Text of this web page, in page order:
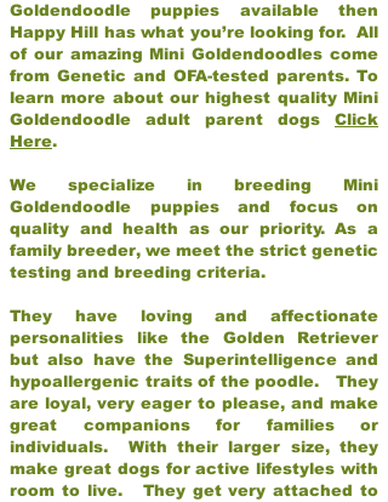
Goldendoodle puppies available then
Happy Hill has what you’re looking for. All
of our amazing Mini Goldendoodles come
from Genetic and OFA-tested parents. To
learn more about our highest quality Mini
Goldendoodle adult parent dogs Click
Here.
We specialize in breeding Mini
Goldendoodle puppies and focus on
quality and health as our priority. As a
family breeder, we meet the strict genetic
testing and breeding criteria.
They have loving and affectionate
personalities like the Golden Retriever
but also have the Superintelligence and
hypoallergenic traits of the poodle. They
are loyal, very eager to please, and make
great companions for families or
individuals. With their larger size, they
make great dogs for active lifestyles with
room to live. They get very attached to